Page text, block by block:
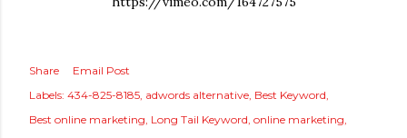
Share
Email Post
Labels: 434-825-8185 adwords alternative Best Keyword
Best online marketing Long Tail Keyword online marketing